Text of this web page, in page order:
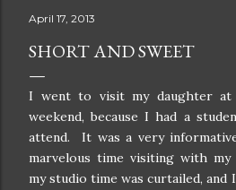
April 17, 2013
SHORT AND SWEET
I went to visit my daughter at
weekend, because I had a
attend. It was a very
marvelous time visiting with
my studio time was curtailed, and